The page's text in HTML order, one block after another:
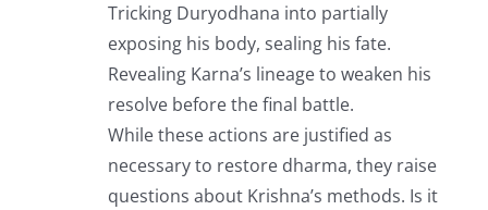
Tricking Duryodhana into partially
exposing his body, sealing his fate.
Revealing Karna’s lineage to weaken his
resolve before the final battle.
While these actions are justified as
necessary to restore dharma, they raise
questions about Krishna’s methods. Is it